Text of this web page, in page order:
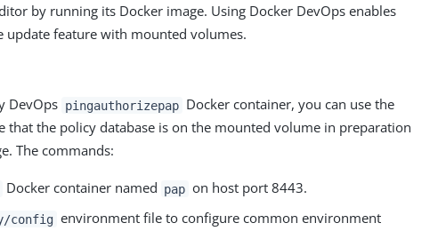
by running its Docker image. Using Docker DevOps enables
update feature with mounted volumes.
DevOps pingauthorizepap Docker container, you can use the
that the policy database is on the mounted volume in preparation
The commands:
Docker container named pap on host port 8443.
config environment file to configure common environment